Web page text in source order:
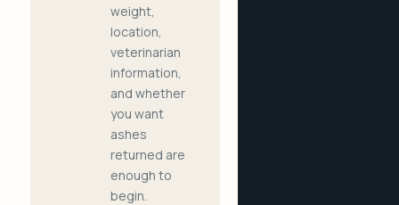
weight,
location,
veterinarian
information,
and whether
you want
ashes
returned are
enough to
begin.